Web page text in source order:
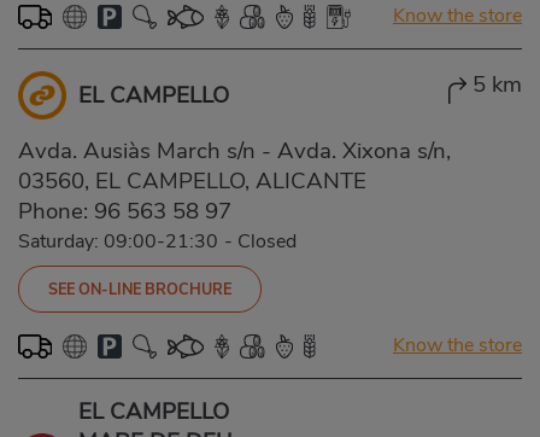
Know the store
EL CAMPELLO 5 km
Avda. Ausiàs March s/n - Avda. Xixona s/n,
03560, EL CAMPELLO, ALICANTE
Phone: 96 563 58 97
Saturday: 09:00-21:30 - Closed
SEE ON-LINE BROCHURE
Know the store
EL CAMPELLO